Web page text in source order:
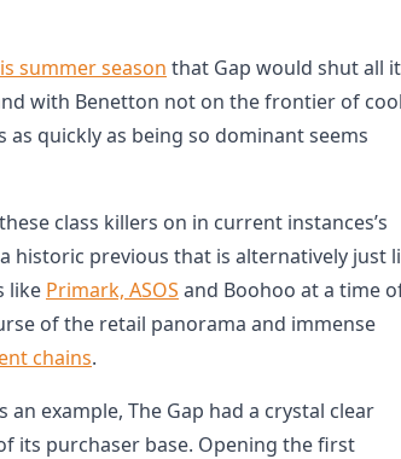
summer season that Gap would shut all
with Benetton not on the frontier of
quickly as being so dominant seems
class killers on in current instances’s
historic previous that is alternatively just
like Primark, ASOS and Boohoo at a time
of the retail panorama and immense
chains.
an example, The Gap had a crystal clear
its purchaser base. Opening the first